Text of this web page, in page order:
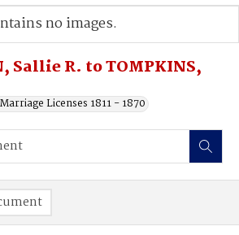
Sallie R. to TOMPKINS,
Licenses 1811 - 1870
no images.